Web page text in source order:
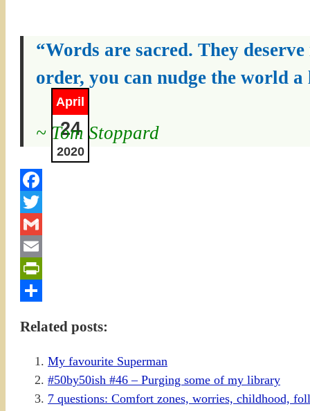
April
24
2020
“Words are sacred. They
order, you can nudge the world
~ Tom Stoppard
Facebook
Twitter
Gmail
Email
PrintFriendly
Related posts:
My favourite Superman
#50by50ish #46 – Purging some of my library
7 questions: Comfort zones, worries, childhood,